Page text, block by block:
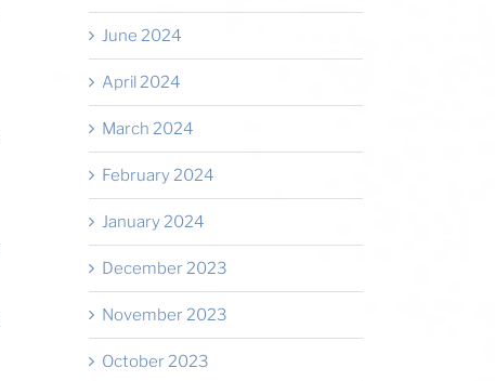
June 2024
April 2024
March 2024
February 2024
January 2024
December 2023
November 2023
October 2023